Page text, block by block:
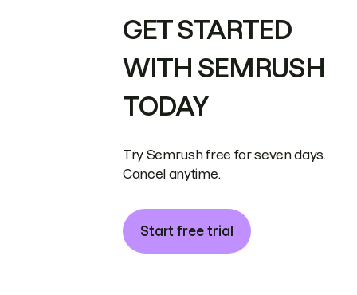
GET STARTED
WITH SEMRUSH
TODAY
Try Semrush free for seven days.
Cancel anytime.
Start free trial